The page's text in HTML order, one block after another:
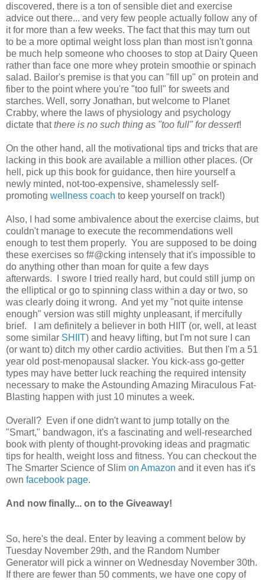
discovered, there is a ton of sensible diet and exercise
advice out there... and very few people actually follow any of
it for more than a few weeks. The fact that this may turn out
to be a more optimal weight loss plan than most isn't gonna
be much help someone who chooses to stop at Dairy Queen
rather than face one more whey protein smoothie or spinach
salad. Bailor's premise is that you can "fill up" on protein and
fiber to the point where you're "too full" for sweets and
starches. Well, sorry Jonathan, but welcome to Planet
Crabby, where the laws of physiology and psychology
dictate thatthere is no such thing as "too full" for dessert!
On the other hand, all the motivational tips and tricks that are
lacking in this book are available a million other places. (Or
hell, pick up this book for guidance, then hire yourself a
newly minted, not-too-expensive, shamelessly self-
promoting wellness coach to keep yourself on track!)
Also, I had some ambivalence about the exercise claims, but
couldn't manage to execute the recommendations well
enough to test them properly. You are supposed to be doing
these exercises so f#@cking intensely that it's impossible to
do anything other than moan for quite a few days
afterwards. I swore I tried really hard, but could still jump on
the elliptical or go to spinning class within a day or two, so
was clearly doing it wrong. And yet my "not quite intense
enough" version was still mighty unpleasant, if mercifully
brief. I am definitely a believer in both HIIT (or, well, at least
some similar SHIIT) and heavy lifting, but I'm not sure I can
(or want to) ditch my other cardio activities. But then I'm a 51
year old post-menopausal slacker. You kick-ass go-getter
types may have better luck reaching the required intensity
necessary to make the Astounding Amazing Miraculous Fat-
Blasting happen with just 10 minutes a week.
Overall? Even if one didn't want to jump totally on the
"Smart," bandwagon, it's a fascinating and well-researched
book with plenty of thought-provoking ideas and pragmatic
tips for health, weight loss and fitness. You can checkout the
The Smarter Science of Slim on Amazon and it even has it's
own facebook page.
And now finally... on to the Giveaway!
So, here's the deal. Enter by leaving a comment below by
Tuesday November 29th, and the Random Number
Generator will pick a winner on Wednesday November 30th.
If there are fewer than 50 comments, we have one copy of